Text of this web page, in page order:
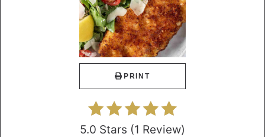
PRINT
5.0 Stars (1 Review)